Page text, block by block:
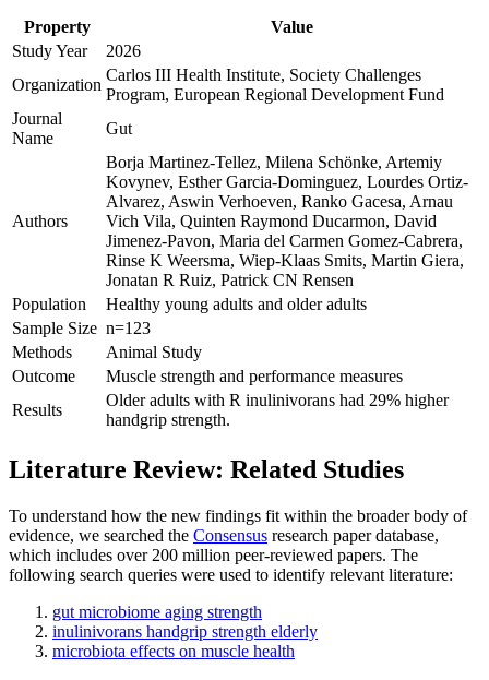
Property
Value
Study Year
2026
Organization
Carlos III Health Institute, Society Challenges
Program, European Regional Development Fund
Journal
Name
Gut
Authors
Borja Martinez-Tellez, Milena Schönke, Artemiy
Kovynev, Esther Garcia-Dominguez, Lourdes Ortiz-
Alvarez, Aswin Verhoeven, Ranko Gacesa, Arnau
Vich Vila, Quinten Raymond Ducarmon, David
Jimenez-Pavon, Maria del Carmen Gomez-Cabrera,
Rinse K Weersma, Wiep-Klaas Smits, Martin Giera,
Jonatan R Ruiz, Patrick CN Rensen
Population
Healthy young adults and older adults
Sample Size n=123
Methods
Animal Study
Outcome
Muscle strength and performance measures
Results
Older adults with R inulinivorans had 29% higher
handgrip strength.
Literature Review: Related Studies
To understand how the new findings fit within the broader body of
evidence, we searched the Consensus research paper database,
which includes over 200 million peer-reviewed papers. The
following search queries were used to identify relevant literature:
gut microbiome aging strength
inulinivorans handgrip strength elderly
microbiota effects on muscle health